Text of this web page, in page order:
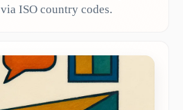
ISO country codes.